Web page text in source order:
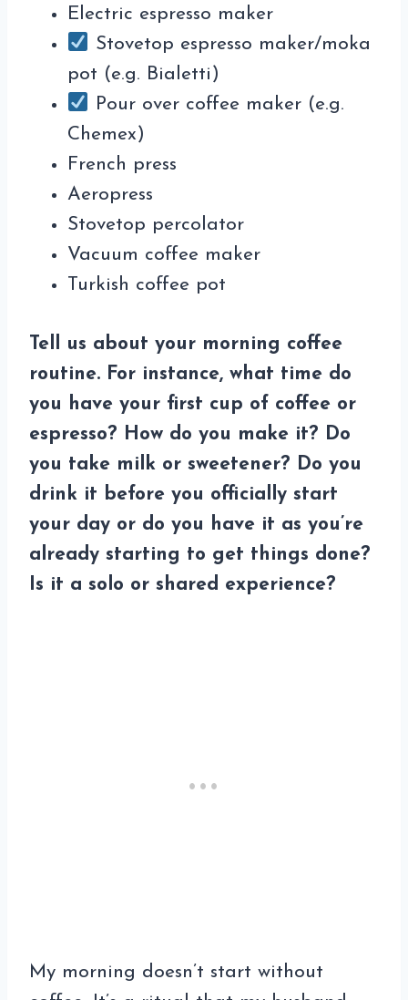
Electric espresso maker
Stovetop espresso maker/moka
pot (e.g. Bialetti)
Pour over coffee maker (e.g.
Chemex)
French press
Aeropress
Stovetop percolator
Vacuum coffee maker
Turkish coffee pot
Tell us about your morning coffee
routine. For instance, what time do
you have your first cup of coffee or
espresso? How do you make it? Do
you take milk or sweetener? Do you
drink it before you officially start
your day or do you have it as you’re
already starting to get things done?
Is it a solo or shared experience?
My morning doesn’t start without